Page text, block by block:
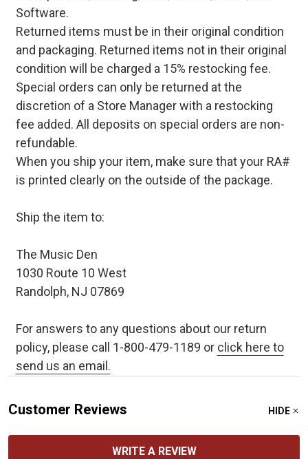
Software.
Returned items must be in their original condition
and packaging. Returned items not in their original
condition will be charged a 15% restocking fee.
Special orders can only be returned at the
discretion of a Store Manager with a restocking
fee added. All deposits on special orders are non-
refundable.
When you ship your item, make sure that your RA#
is printed clearly on the outside of the package.
Ship the item to:
The Music Den
1030 Route 10 West
Randolph, NJ 07869
For answers to any questions about our return
policy, please call 1-800-479-1189 or click here to
send us an email.
Customer Reviews HIDE
WRITE A REVIEW